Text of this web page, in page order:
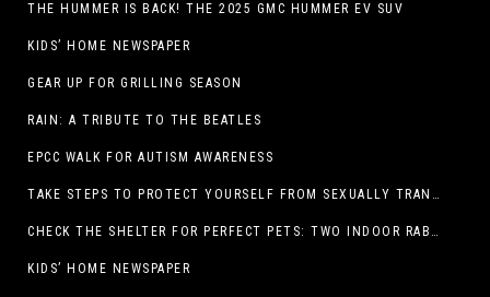
THE HUMMER IS BACK! THE 2025 GMC HUMMER EV SUV
KIDS’ HOME NEWSPAPER
GEAR UP FOR GRILLING SEASON
RAIN: A TRIBUTE TO THE BEATLES
EPCC WALK FOR AUTISM AWARENESS
TAKE STEPS TO PROTECT YOURSELF FROM SEXUALLY TRANSMITTED INFECTIONS
CHECK THE SHELTER FOR PERFECT PETS: TWO INDOOR RABBITS
KIDS’ HOME NEWSPAPER